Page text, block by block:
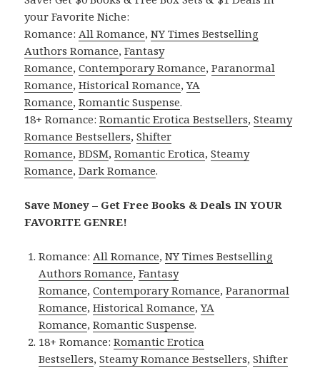
your Favorite Niche:
Romance:All Romance,NY Times Bestselling
Authors Romance,Fantasy
Romance,Contemporary Romance,Paranormal
Romance,Historical Romance,YA
Romance,Romantic Suspense.
18+ Romance:Romantic Erotica Bestsellers,Steamy
Romance Bestsellers,Shifter
Romance,BDSM,Romantic Erotica,Steamy
Romance,Dark Romance.
Save Money – Get Free Books & Deals IN YOUR
FAVORITE GENRE!
Romance:All Romance,NY Times Bestselling
Authors Romance,Fantasy
Romance,Contemporary Romance,Paranormal
Romance,Historical Romance,YA
Romance,Romantic Suspense.
18+ Romance:Romantic Erotica
Bestsellers,Steamy Romance Bestsellers,Shifter